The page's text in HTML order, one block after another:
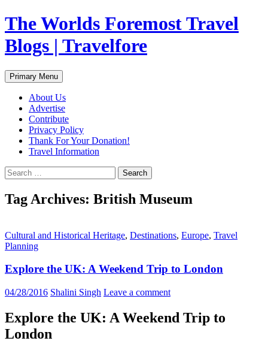
Skip
to
content
The Worlds Foremost Travel
Blogs | Travelfore
Search
Primary Menu
About Us
Advertise
Contribute
Privacy Policy
Thank For Your Donation!
Travel Information
Search
for:
Tag Archives: British Museum
Cultural and Historical Heritage, Destinations, Europe, Travel
Planning
Explore the UK: A Weekend Trip to London
04/28/2016 Shalini Singh Leave a comment
Explore the UK: A Weekend Trip to
London